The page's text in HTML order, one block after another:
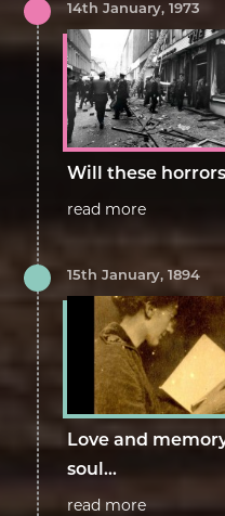
14th January, 1973
Will these
read more
15th January, 1894
Love and
soul...
read more